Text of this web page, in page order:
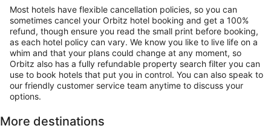
Most hotels have flexible cancellation policies, so you can
sometimes cancel your Orbitz hotel booking and get a 100%
refund, though ensure you read the small print before booking,
as each hotel policy can vary. We know you like to live life on a
whim and that your plans could change at any moment, so
Orbitz also has a fully refundable property search filter you can
use to book hotels that put you in control. You can also speak to
our friendly customer service team anytime to discuss your
options.
More destinations